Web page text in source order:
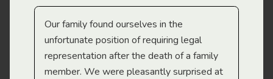
Our family found ourselves in the
unfortunate position of requiring legal
representation after the death of a family
member. We were pleasantly surprised at